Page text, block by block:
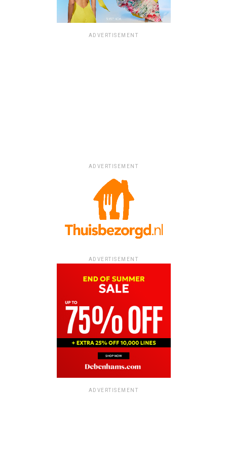
ADVERTISEMENT
ADVERTISEMENT
ADVERTISEMENT
ADVERTISEMENT